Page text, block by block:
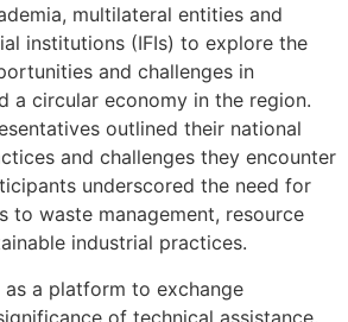
multilateral entities and
institutions (IFIs) to explore the
and challenges in
a circular economy in the region.
outlined their national
and challenges they encounter
underscored the need for
to waste management, resource
industrial practices.
as a platform to exchange
of technical assistance,